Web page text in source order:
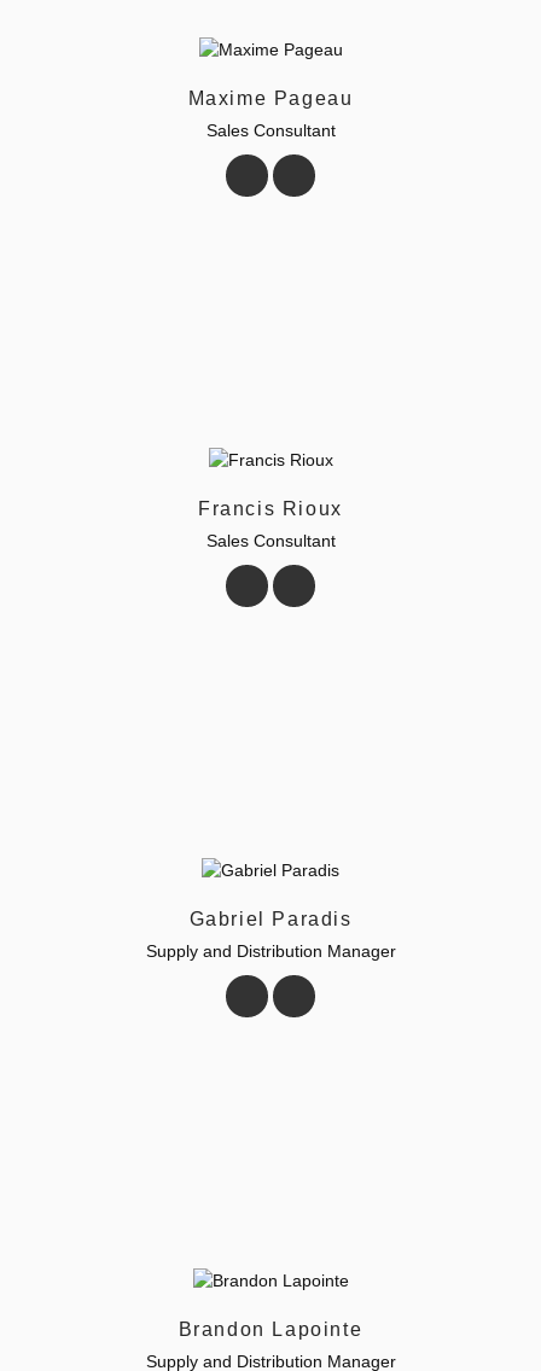
Maxime Pageau
Sales Consultant
Francis Rioux
Sales Consultant
Gabriel Paradis
Supply and Distribution Manager
Brandon Lapointe
Supply and Distribution Manager